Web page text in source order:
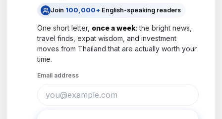
Newsletters
Subscribe
Join 100,000+ English-speaking readers
One short letter, once a week: the bright news,
travel finds, expat wisdom, and investment
moves from Thailand that are actually worth your
time.
Email address